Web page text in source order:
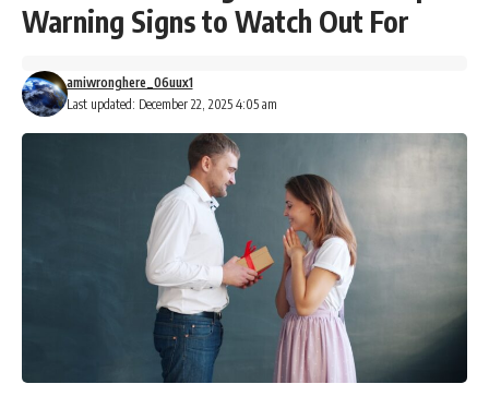
Warning Signs to Watch Out For
Last updated: December 22, 2025 4:05 am
amiwronghere_06uux1